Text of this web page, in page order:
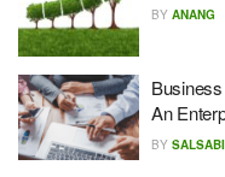
BY ANANG
An
BY